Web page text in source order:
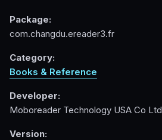
Package:
com.changdu.ereader3.fr
Category:
Books & Reference
Developer:
Moboreader Technology USA Co Ltd
Version: